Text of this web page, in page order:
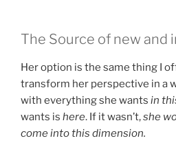
The Source of new and
Her option is the same thing I
transform her perspective in a
with everything she wants in
wants is here. If it wasn’t,she
come into this dimension.